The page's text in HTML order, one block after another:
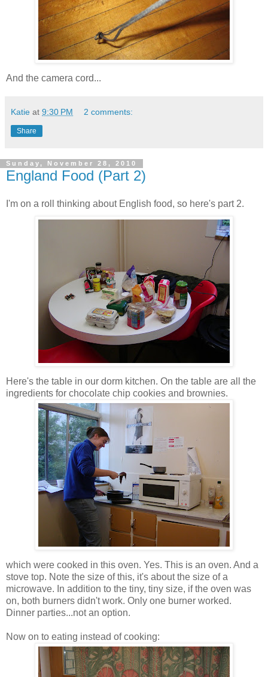
And the camera cord...
Katie at 9:30 PM 2 comments:
Share
Sunday, November 28, 2010
England Food (Part 2)
I'm on a roll thinking about English food, so here's part 2.
Here's the table in our dorm kitchen. On the table are all the
ingredients for chocolate chip cookies and brownies.
which were cooked in this oven. Yes. This is an oven. And a
stove top. Note the size of this, it's about the size of a
microwave. In addition to the tiny, tiny size, if the oven was
on, both burners didn't work. Only one burner worked.
Dinner parties...not an option.
Now on to eating instead of cooking: